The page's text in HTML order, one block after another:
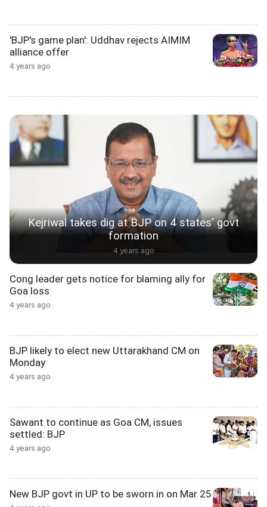
'BJP's game plan': Uddhav rejects AIMIM
alliance offer
4 years ago
Kejriwal takes dig at BJP on 4 states' govt
formation
4 years ago
Cong leader gets notice for blaming ally for
Goa loss
4 years ago
BJP likely to elect new Uttarakhand CM on
Monday
4 years ago
Sawant to continue as Goa CM, issues
settled: BJP
4 years ago
New BJP govt in UP to be sworn in on Mar 25